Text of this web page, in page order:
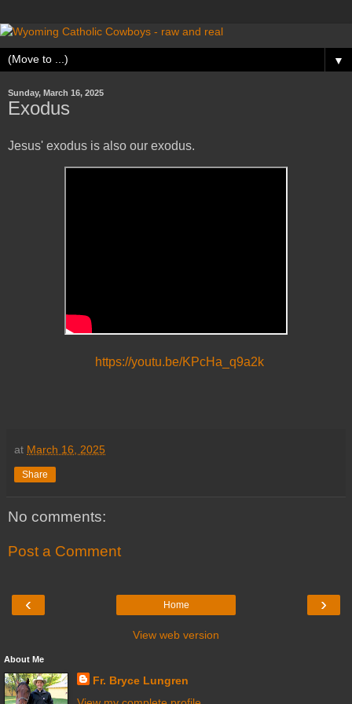
▼
Sunday, March 16, 2025
Exodus
Jesus' exodus is also our exodus.
https://youtu.be/KPcHa_q9a2k
at March 16, 2025
Share
No comments:
Post a Comment
‹ ›
Home
View web version
About Me
Fr. Bryce Lungren